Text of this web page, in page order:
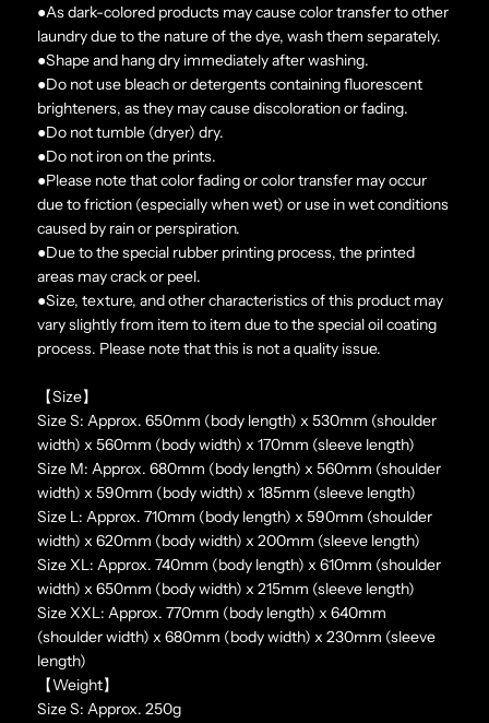
●As dark-colored products may cause color transfer to other
laundry due to the nature of the dye, wash them separately.
●Shape and hang dry immediately after washing.
●Do not use bleach or detergents containing fluorescent
brighteners, as they may cause discoloration or fading.
●Do not tumble (dryer) dry.
●Do not iron on the prints.
●Please note that color fading or color transfer may occur
due to friction (especially when wet) or use in wet conditions
caused by rain or perspiration.
●Due to the special rubber printing process, the printed
areas may crack or peel.
●Size, texture, and other characteristics of this product may
vary slightly from item to item due to the special oil coating
process. Please note that this is not a quality issue.
【Size】
Size S: Approx. 650mm (body length) x 530mm (shoulder
width) x 560mm (body width) x 170mm (sleeve length)
Size M: Approx. 680mm (body length) x 560mm (shoulder
width) x 590mm (body width) x 185mm (sleeve length)
Size L: Approx. 710mm (body length) x 590mm (shoulder
width) x 620mm (body width) x 200mm (sleeve length)
Size XL: Approx. 740mm (body length) x 610mm (shoulder
width) x 650mm (body width) x 215mm (sleeve length)
Size XXL: Approx. 770mm (body length) x 640mm
(shoulder width) x 680mm (body width) x 230mm (sleeve
length)
【Weight】
Size S: Approx. 250g